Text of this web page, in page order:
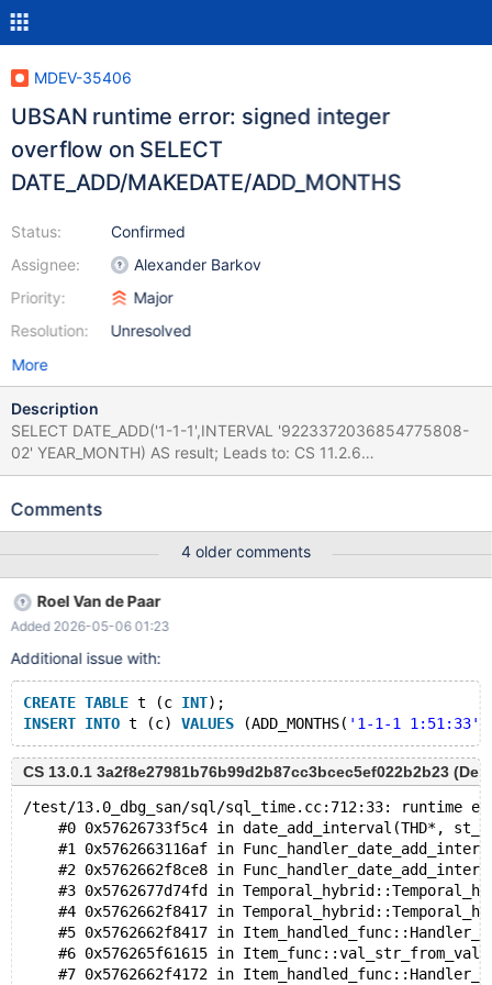
MDEV-35406
UBSAN runtime error: signed integer
overflow on SELECT
DATE_ADD/MAKEDATE/ADD_MONTHS
Status:
Assignee:
Priority:
Resolution:
Confirmed
Alexander Barkov
Major
Unresolved
More
Description
SELECT DATE_ADD('1-1-1',INTERVAL '9223372036854775808-
02' YEAR_MONTH) AS result; Leads to: CS 11.2.6
66b8d32b7514f46b1467d404d3f9ad688bbfeb4f (Optimized,
error: signed integer overflow: -9223372036854775808 * 12
66b8d32b7514f46b1467d404d3f9ad688bbfeb4f (Optimized,
UBASAN) #0 0x55e274bc4bb0 in date_add_interval(THD*,
st_mysql_time*, interval_type, INTERVAL const&, bool)
/test/11.2_opt_san/sql/sql_time.cc:1027 #1 0x55e27679c6be in
Func_handler_date_add_interval::add(THD*, Item*, interval_type,
/test/11.2_opt_san/sql/item_timefunc.h:1711 #2 0x55e27679c6be
in Func_handler_date_add_interval_string::get_date(THD*,
Item_handled_func*, st_mysql_
Comments
4 older comments
Roel Van de Paar
Added 2026-05-06 01:23
Additional issue with:
CREATE TABLE t (c INT);
INSERT INTO t (c) VALUES (ADD_MONTHS( '1-1-1 1:51:33'
CS 13.0.1 3a2f8e27981b76b99d2b87cc3bcec5ef022b2b23
/test/13.0_dbg_san/sql/sql_time.cc:712:33: runtime
#0 0x57626733f5c4 in date_add_interval(THD*,
#1 0x5762663116af in
#2 0x5762662f8ce8 in
#3 0x5762677d74fd in
#4 0x5762662f8417 in
#5 0x5762662f8417 in
#6 0x576265f61615 in
#7 0x5762662f4172 in